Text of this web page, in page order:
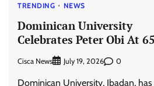
TRENDING NEWS
Dominican University
Celebrates Peter Obi At 65
Cisca News July 19, 2026 0
Dominican University, Ibadan, has